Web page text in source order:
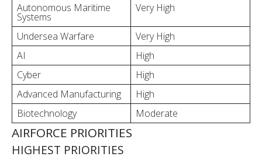
Autonomous Maritime
Systems
Very High
Undersea Warfare
Very High
AI
High
Cyber
High
Advanced Manufacturing
High
Biotechnology
Moderate
AIRFORCE PRIORITIES
HIGHEST PRIORITIES